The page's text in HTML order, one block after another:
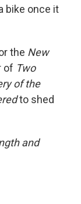
bike once it
the New
of Two
of the
to shed
and